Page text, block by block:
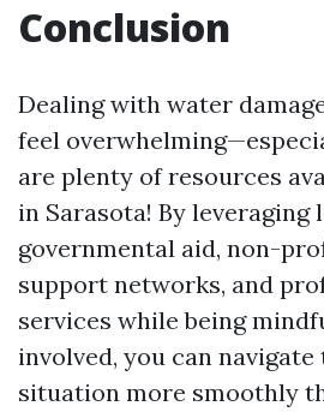
Conclusion
Dealing with water
feel
are plenty of resources
in Sarasota! By leveraging
governmental aid, non-
support networks, and
services while being
involved, you can
situation more smoothly